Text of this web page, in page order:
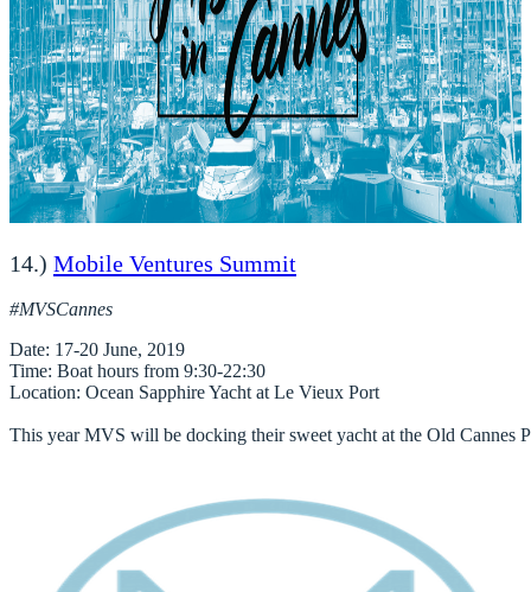
14.) Mobile Ventures Summit
#MVSCannes
Date
Time
Location: Ocean Sapphire Yacht at Le Vieux Port
This year MVS will be docking their sweet yacht at the Old Cannes